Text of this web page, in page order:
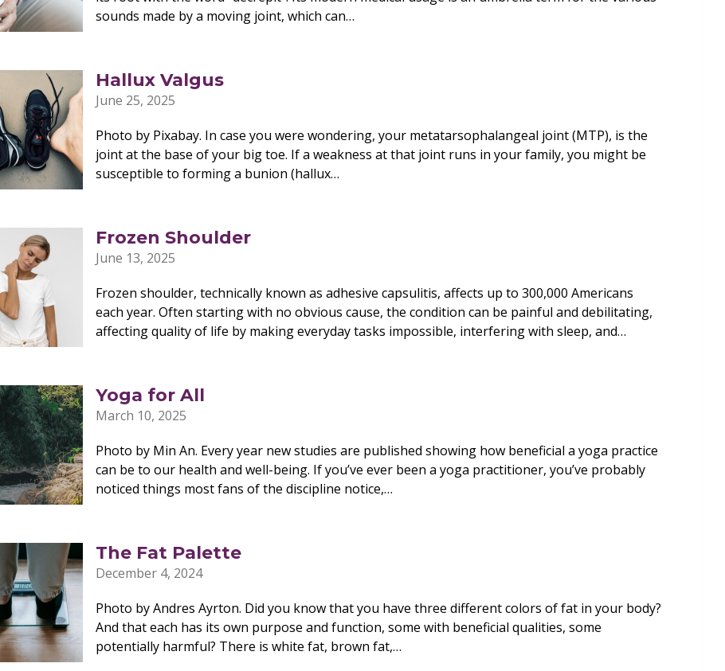
sounds made by a moving joint, which can…
Hallux Valgus
June 25, 2025
Photo by Pixabay. In case you were wondering, your metatarsophalangeal joint (MTP), is the
joint at the base of your big toe. If a weakness at that joint runs in your family, you might be
susceptible to forming a bunion (hallux…
Frozen Shoulder
June 13, 2025
Frozen shoulder, technically known as adhesive capsulitis, affects up to 300,000 Americans
each year. Often starting with no obvious cause, the condition can be painful and debilitating,
affecting quality of life by making everyday tasks impossible, interfering with sleep, and…
Yoga for All
March 10, 2025
Photo by Min An. Every year new studies are published showing how beneficial a yoga practice
can be to our health and well-being. If you’ve ever been a yoga practitioner, you’ve probably
noticed things most fans of the discipline notice,…
The Fat Palette
December 4, 2024
Photo by Andres Ayrton. Did you know that you have three different colors of fat in your body?
And that each has its own purpose and function, some with beneficial qualities, some
potentially harmful? There is white fat, brown fat,…